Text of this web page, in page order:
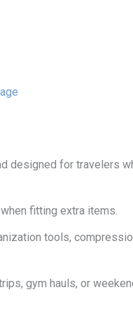
designed for travelers
fitting extra items.
tools,
gym hauls, or